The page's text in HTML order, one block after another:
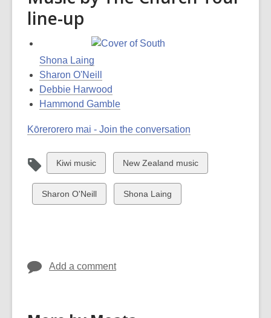
line-up
Shona Laing
Sharon O'Neill
Debbie Harwood
Hammond Gamble
Kōrerorero mai - Join the conversation
View
all
cards
in
Kiwi music
View
all
cards
in
New Zealand music
View
all
Sharon O'Neill
View
all
Shona Laing
Add a comment